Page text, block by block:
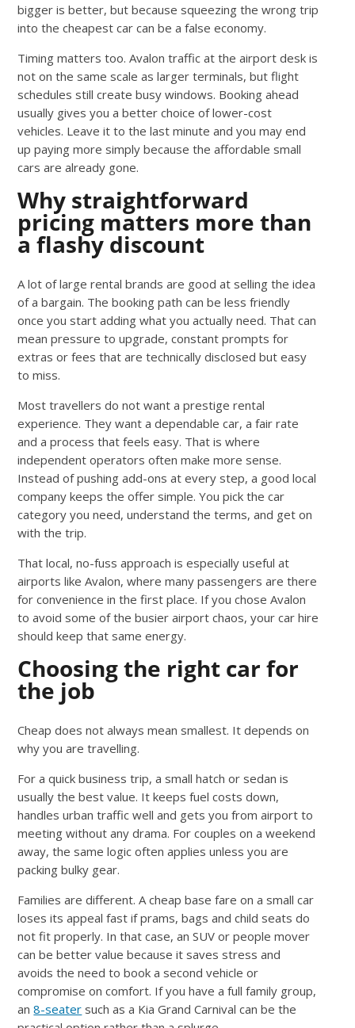
bigger is better, but because squeezing the wrong trip
into the cheapest car can be a false economy.
Timing matters too. Avalon traffic at the airport desk is
not on the same scale as larger terminals, but flight
schedules still create busy windows. Booking ahead
usually gives you a better choice of lower-cost
vehicles. Leave it to the last minute and you may end
up paying more simply because the affordable small
cars are already gone.
Why straightforward
pricing matters more than
a flashy discount
A lot of large rental brands are good at selling the idea
of a bargain. The booking path can be less friendly
once you start adding what you actually need. That can
mean pressure to upgrade, constant prompts for
extras or fees that are technically disclosed but easy
to miss.
Most travellers do not want a prestige rental
experience. They want a dependable car, a fair rate
and a process that feels easy. That is where
independent operators often make more sense.
Instead of pushing add-ons at every step, a good local
company keeps the offer simple. You pick the car
category you need, understand the terms, and get on
with the trip.
That local, no-fuss approach is especially useful at
airports like Avalon, where many passengers are there
for convenience in the first place. If you chose Avalon
to avoid some of the busier airport chaos, your car hire
should keep that same energy.
Choosing the right car for
the job
Cheap does not always mean smallest. It depends on
why you are travelling.
For a quick business trip, a small hatch or sedan is
usually the best value. It keeps fuel costs down,
handles urban traffic well and gets you from airport to
meeting without any drama. For couples on a weekend
away, the same logic often applies unless you are
packing bulky gear.
Families are different. A cheap base fare on a small car
loses its appeal fast if prams, bags and child seats do
not fit properly. In that case, an SUV or people mover
can be better value because it saves stress and
avoids the need to book a second vehicle or
compromise on comfort. If you have a full family group,
an8-seater such as a Kia Grand Carnival can be the